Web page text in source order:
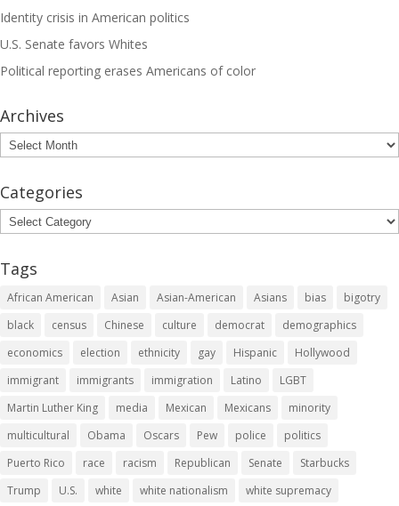
Identity crisis in American politics
U.S. Senate favors Whites
Political reporting erases Americans of color
Archives
Archives
Categories
Categories
Tags
African American Asian Asian-American Asians bias
bigotry
black
census Chinese culture democrat
demographics
economics
election ethnicity gay Hispanic
Hollywood
immigrant
immigrants immigration Latino
LGBT
Martin Luther King
media Mexican Mexicans
minority
multicultural
Obama Oscars Pew police
politics
Puerto Rico
race racism Republican Senate
Starbucks
Trump
U.S. white white nationalism white supremacy